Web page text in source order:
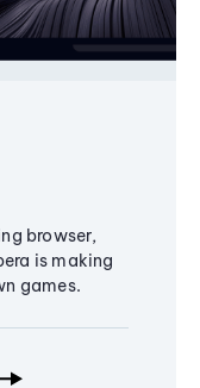
browser,
is making
games.